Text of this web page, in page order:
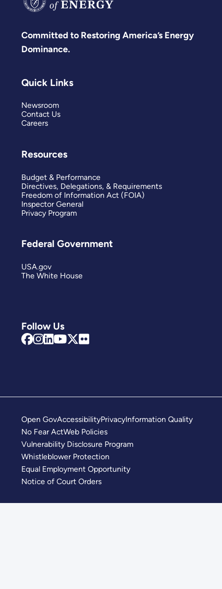
Committed to Restoring America’s Energy
Dominance.
Follow Us
Quick Links
Newsroom
Contact Us
Careers
Resources
Budget & Performance
Directives, Delegations, & Requirements
Freedom of Information Act (FOIA)
Inspector General
Privacy Program
Federal Government
USA.gov
The White House
Open GovAccessibilityPrivacyInformation Quality
No Fear ActWeb Policies
Vulnerability Disclosure Program
Whistleblower Protection
Equal Employment Opportunity
Notice of Court Orders